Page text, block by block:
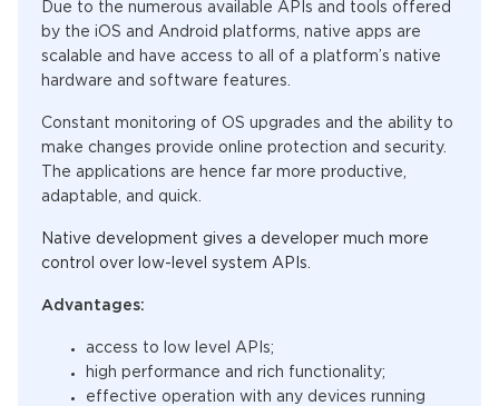
Due to the numerous available APIs and tools offered
by the iOS and Android platforms, native apps are
scalable and have access to all of a platform’s native
hardware and software features.
Constant monitoring of OS upgrades and the ability to
make changes provide online protection and security.
The applications are hence far more productive,
adaptable, and quick.
Native development gives a developer much more
control over low-level system APIs.
Advantages:
access to low level APIs;
high performance and rich functionality;
effective operation with any devices running